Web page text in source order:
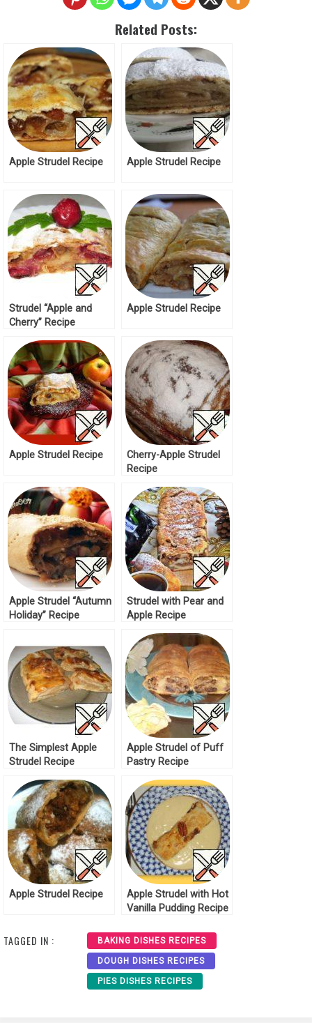
Related Posts:
Apple Strudel Recipe Apple Strudel Recipe
Strudel “Apple and
Cherry” Recipe
Apple Strudel Recipe
Apple Strudel Recipe
Cherry-Apple Strudel
Recipe
Apple Strudel “Autumn
Holiday” Recipe
Strudel with Pear and
Apple Recipe
The Simplest Apple
Strudel Recipe
Apple Strudel of Puff
Pastry Recipe
Apple Strudel Recipe
Apple Strudel with Hot
Vanilla Pudding Recipe
TAGGED IN : BAKING DISHES RECIPES
DOUGH DISHES RECIPES
PIES DISHES RECIPES